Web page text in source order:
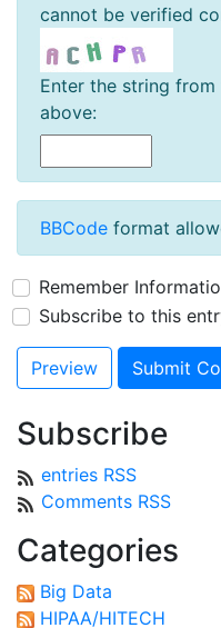
cannot be verified
Enter the string
above:
BBCode format
Remember
Subscribe to this
Subscribe
entries RSS
Comments RSS
Categories
Big Data
HIPAA/HITECH